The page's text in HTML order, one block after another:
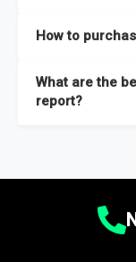
and segments.
researchers
How to
What are the
report?
Market size and
recommendations.